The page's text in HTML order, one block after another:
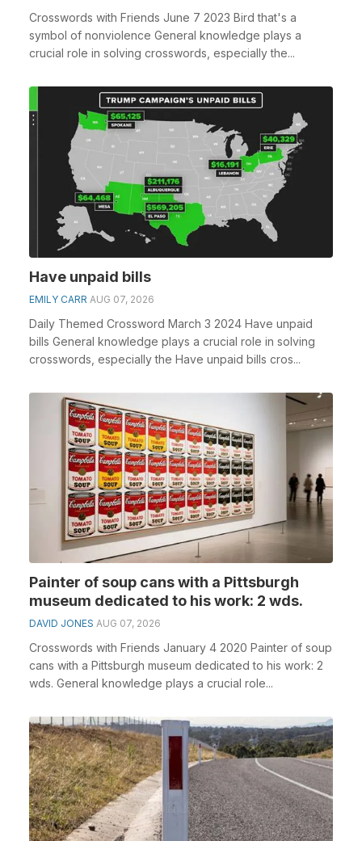
Crosswords with Friends June 7 2023 Bird that's a
symbol of nonviolence General knowledge plays a
crucial role in solving crosswords, especially the...
Have unpaid bills
EMILY CARR AUG 07, 2026
Daily Themed Crossword March 3 2024 Have unpaid
bills General knowledge plays a crucial role in solving
crosswords, especially the Have unpaid bills cros...
Painter of soup cans with a Pittsburgh
museum dedicated to his work: 2 wds.
DAVID JONES AUG 07, 2026
Crosswords with Friends January 4 2020 Painter of soup
cans with a Pittsburgh museum dedicated to his work: 2
wds. General knowledge plays a crucial role...